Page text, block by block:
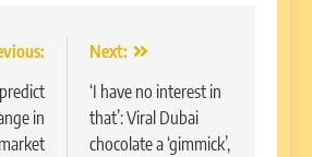
in
Next:
‘I have no interest in
that’: Viral Dubai
chocolate a ‘gimmick’,